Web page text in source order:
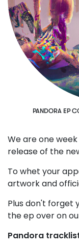
PANDORA EP
We are one
release of the
To whet your
artwork and
Plus don't forget
the ep over on
Pandora